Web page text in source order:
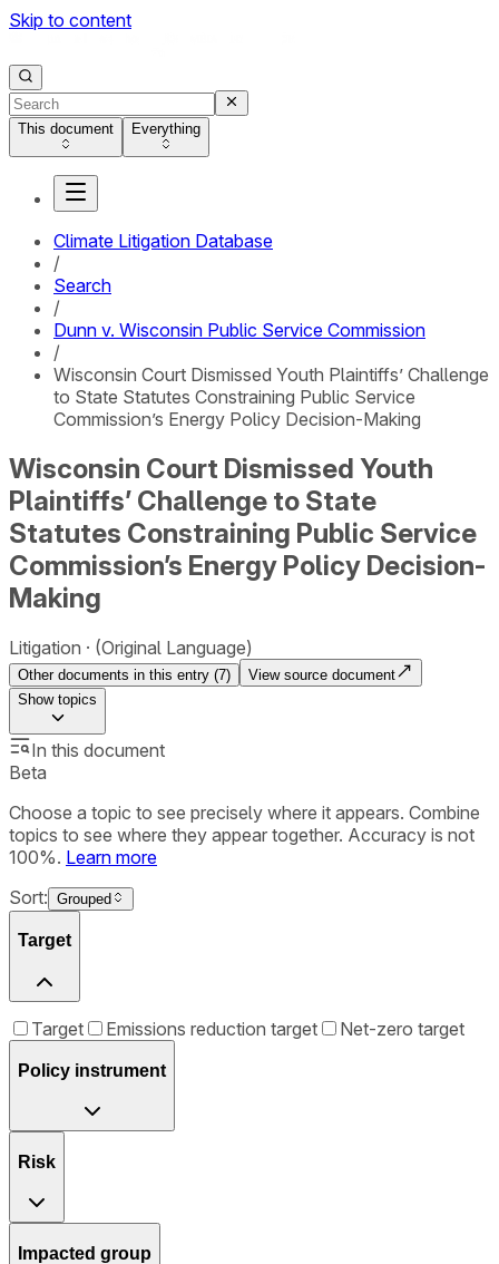
Skip to content
This document Everything
Climate Litigation Database
/
Search
/
Dunn v. Wisconsin Public Service Commission
/
Wisconsin Court Dismissed Youth Plaintiffs’ Challenge
to State Statutes Constraining Public Service
Commission’s Energy Policy Decision-Making
Wisconsin Court Dismissed Youth
Plaintiffs’ Challenge to State
Statutes Constraining Public Service
Commission’s Energy Policy Decision-
Making
Litigation (Original Language)
Other documents in this entry (7)
View source document
Showtopics
In this document
Beta
Choose a topic to see precisely where it appears. Combine
topics to see where they appear together. Accuracy is not
100%. Learn more
Sort: Grouped
Target
Target Emissions reduction target Net-zero target
Policy instrument
Risk
Impacted group